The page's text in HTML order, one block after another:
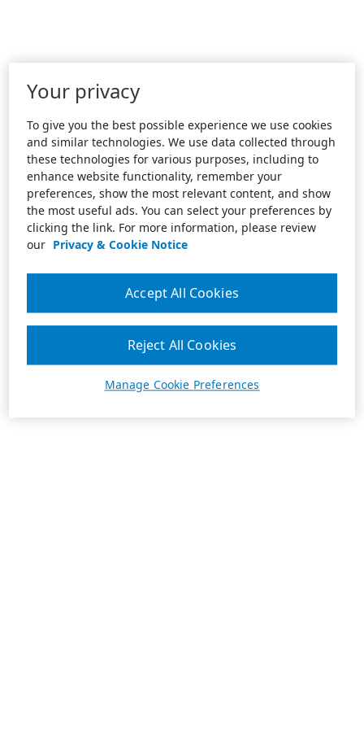
Your privacy
To give you the best possible experience we use cookies
and similar technologies. We use data collected through
these technologies for various purposes, including to
enhance website functionality, remember your
preferences, show the most relevant content, and show
the most useful ads. You can select your preferences by
clicking the link. For more information, please review
our Privacy & Cookie Notice
Manage Cookie Preferences
Reject All Cookies
Accept All Cookies